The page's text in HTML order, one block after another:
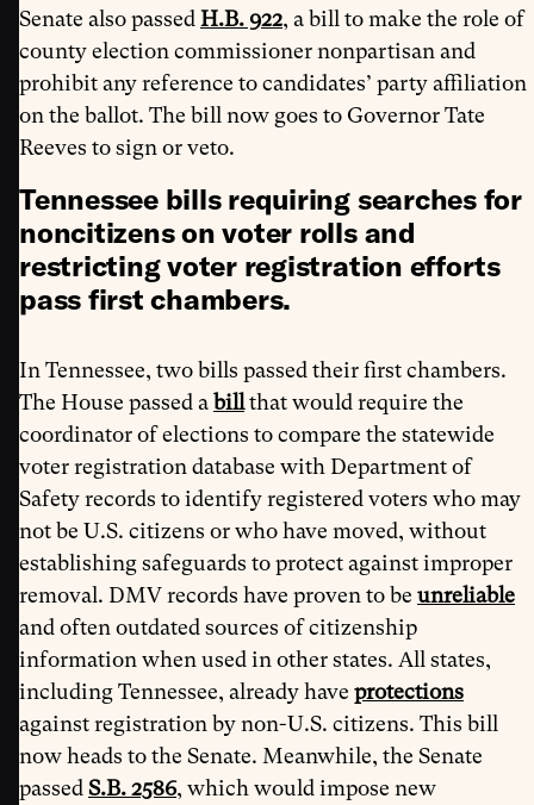
Senate also passed H.B. 922, a bill to make the role of
county election commissioner nonpartisan and
prohibit any reference to candidates’ party affiliation
on the ballot. The bill now goes to Governor Tate
Reeves to sign or veto.
Tennessee bills requiring searches for
noncitizens on voter rolls and
restricting voter registration efforts
pass first chambers.
In Tennessee, two bills passed their first chambers.
The House passed abillthat would require the
coordinator of elections to compare the statewide
voter registration database with Department of
Safety records to identify registered voters who may
not be U.S. citizens or who have moved, without
establishing safeguards to protect against improper
removal. DMV records have proven to be unreliable
and often outdated sources of citizenship
information when used in other states. All states,
including Tennessee, already have protections
against registration by non-U.S. citizens. This bill
now heads to the Senate. Meanwhile, the Senate
passed S.B. 2586, which would impose new